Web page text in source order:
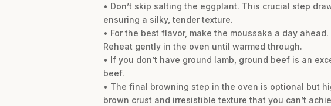
• Don’t skip salting the eggplant. This crucial step
ensuring a silky, tender texture.
• For the best flavor, make the moussaka a day
Reheat gently in the oven until warmed through.
• If you don’t have ground lamb, ground beef is an
beef.
• The final browning step in the oven is optional but
brown crust and irresistible texture that you can’t